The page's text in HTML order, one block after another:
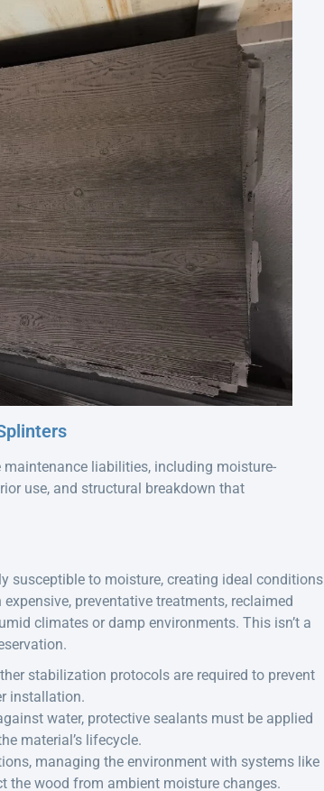
liabilities, including moisture-
use, and structural breakdown that
susceptible to moisture, creating ideal conditions
preventative treatments, reclaimed
climates or damp environments. This isn’t a
stabilization protocols are required to prevent
installation.
water, protective sealants must be applied
material’s lifecycle.
managing the environment with systems like
the wood from ambient moisture changes.